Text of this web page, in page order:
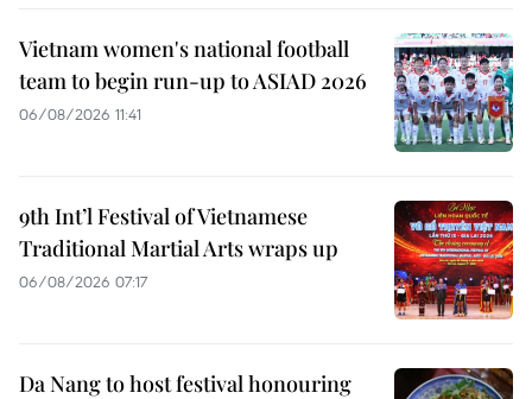
Vietnam women's national football
team to begin run-up to ASIAD 2026
06/08/2026 11:41
9th Int’l Festival of Vietnamese
Traditional Martial Arts wraps up
06/08/2026 07:17
Da Nang to host festival honouring